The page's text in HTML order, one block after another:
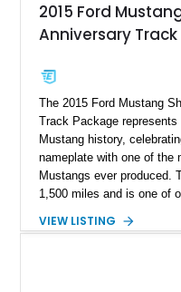
2015 Ford
Anniversary
The 2015 Ford Mustang
Track Package
Mustang history,
nameplate with one of the
Mustangs ever produced.
1,500 miles and is one of
Magnetic Metallic with an
VIEW LISTING